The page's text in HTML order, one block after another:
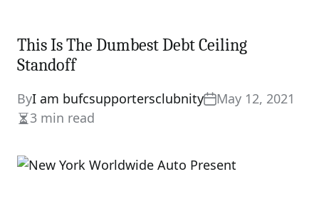
This Is The Dumbest Debt Ceiling
Standoff
ByI am bufcsupportersclubnity
May 12, 2021
Estimated
time
3 min read